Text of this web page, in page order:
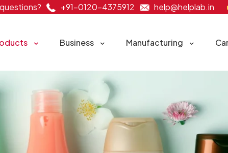
+91-0120-4375912 help@helplab.in
Business Manufacturing